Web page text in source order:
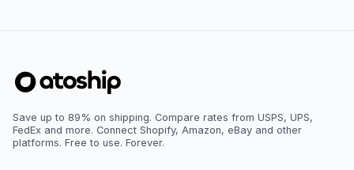
Save up to 89% on shipping. Compare rates from USPS, UPS,
FedEx and more. Connect Shopify, Amazon, eBay and other
platforms. Free to use. Forever.